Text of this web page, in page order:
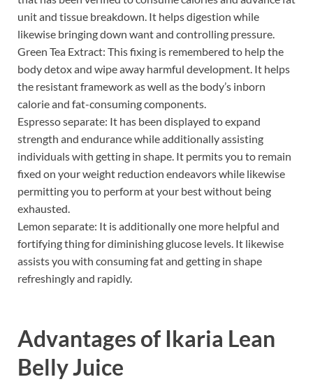
unit and tissue breakdown. It helps digestion while
likewise bringing down want and controlling pressure.
Green Tea Extract: This fixing is remembered to help the
body detox and wipe away harmful development. It helps
the resistant framework as well as the body’s inborn
calorie and fat-consuming components.
Espresso separate: It has been displayed to expand
strength and endurance while additionally assisting
individuals with getting in shape. It permits you to remain
fixed on your weight reduction endeavors while likewise
permitting you to perform at your best without being
exhausted.
Lemon separate: It is additionally one more helpful and
fortifying thing for diminishing glucose levels. It likewise
assists you with consuming fat and getting in shape
refreshingly and rapidly.
Advantages of Ikaria Lean
Belly Juice